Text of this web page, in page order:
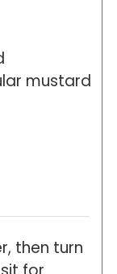
mustard
then turn